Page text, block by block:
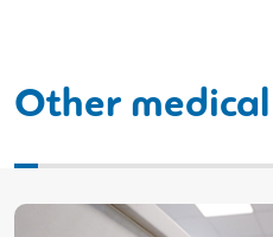
Other medical